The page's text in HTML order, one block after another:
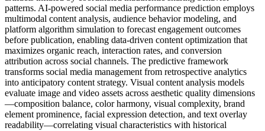
patterns. AI-powered social media performance prediction employs
multimodal content analysis, audience behavior modeling, and
platform algorithm simulation to forecast engagement outcomes
before publication, enabling data-driven content optimization that
maximizes organic reach, interaction rates, and conversion
attribution across social channels. The predictive framework
transforms social media management from retrospective analytics
into anticipatory content strategy. Visual content analysis models
evaluate image and video assets across aesthetic quality dimensions
—composition balance, color harmony, visual complexity, brand
element prominence, facial expression detection, and text overlay
readability—correlating visual characteristics with historical